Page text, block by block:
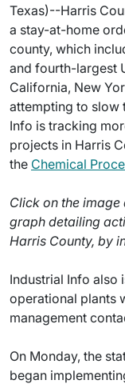
Texas)--Harris
a stay-at-home
county, which
and fourth-largest
California, New
attempting to slow
Info is tracking
projects in Harris
the Chemical
Click on the
graph detailing
Harris County, by
Industrial Info also
operational plants
management
On Monday, the
began